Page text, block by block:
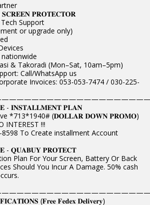
𝐏𝐑𝐎𝐓𝐄𝐂𝐓𝐎𝐑
Support
or upgrade only)
nationwide
& Takoradi (Mon–Sat, 10am–5pm)
Call/WhatsApp us
Invoices: 053-053-7474 / 030-225-
- 𝐈𝐍𝐒𝐓𝐀𝐋𝐋𝐌𝐄𝐍𝐓 𝐏𝐋𝐀𝐍
*713*1940# (𝐃𝐎𝐋𝐋𝐀𝐑 𝐃𝐎𝐖𝐍 𝐏𝐑𝐎𝐌𝐎)
INTEREST !!!
8598 To Create installment Account
- 𝐐𝐔𝐀𝐁𝐔𝐘 𝐏𝐑𝐎𝐓𝐄𝐂𝐓
Plan For Your Screen, Battery Or Back
Should You Incur A Damage. 50% cash
(𝐅𝐫𝐞𝐞 𝐅𝐞𝐝𝐞𝐱 𝐃𝐞𝐥𝐢𝐯𝐞𝐫𝐲)